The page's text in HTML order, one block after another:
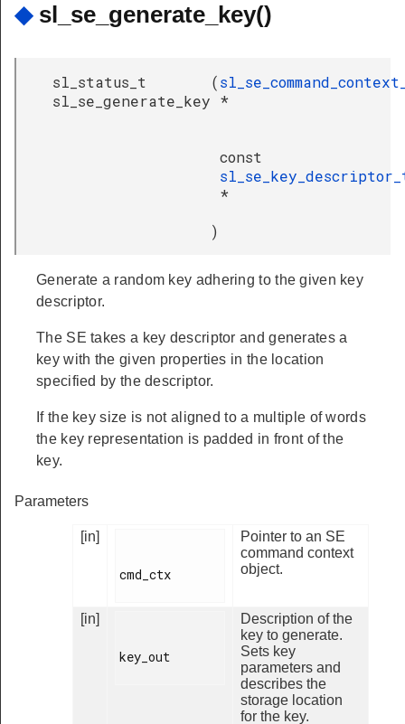
◆ sl_se_generate_key()
sl_status_t
sl_se_generate_key
(
*
const
*
)
Generate a random key adhering to the given key
descriptor.
The SE takes a key descriptor and generates a
key with the given properties in the location
specified by the descriptor.
If the key size is not aligned to a multiple of words
the key representation is padded in front of the
key.
Parameters
[in]
cmd_ctx
Pointer to an SE
command context
object.
[in]
key_out
Description of the
key to generate.
Sets key
parameters and
describes the
storage location
for the key.